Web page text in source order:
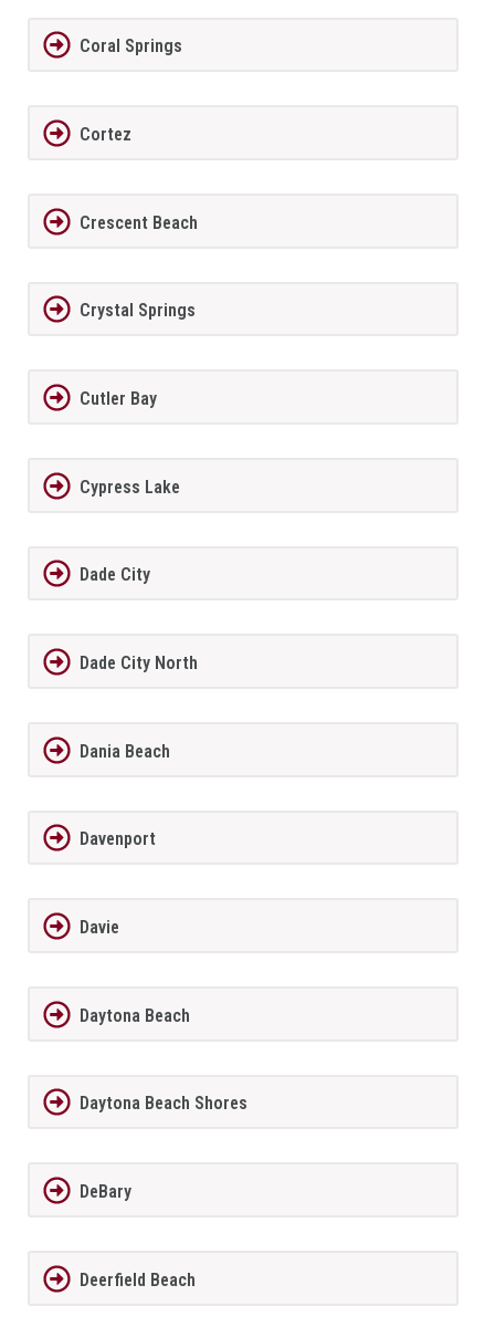
Coral Springs
Cortez
Crescent Beach
Crystal Springs
Cutler Bay
Cypress Lake
Dade City
Dade City North
Dania Beach
Davenport
Davie
Daytona Beach
Daytona Beach Shores
DeBary
Deerfield Beach